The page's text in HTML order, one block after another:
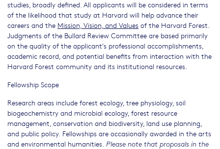
studies, broadly defined. All applicants will be considered in terms
of the likelihood that study at Harvard will help advance their
careers and the Mission, Vision, and Values of the Harvard Forest.
Judgments of the Bullard Review Committee are based primarily
on the quality of the applicant's professional accomplishments,
academic record, and potential benefits from interaction with the
Harvard Forest community and its institutional resources.
Fellowship Scope
Research areas include forest ecology, tree physiology, soil
biogeochemistry and microbial ecology, forest resource
management, conservation and biodiversity, land use planning,
and public policy. Fellowships are occasionally awarded in the arts
and environmental humanities.
Please note that proposals in the